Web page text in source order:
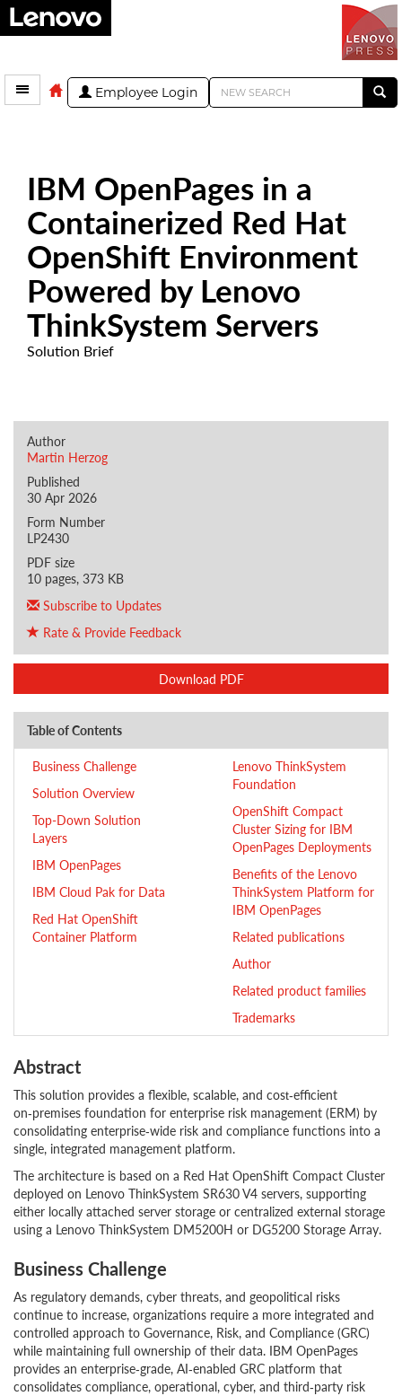
Employee Login
IBM OpenPages in a
Containerized Red Hat
OpenShift Environment
Powered by Lenovo
ThinkSystem Servers
Solution Brief
Author
Martin Herzog
Published
30 Apr 2026
Form Number
LP2430
PDF size
10 pages, 373 KB
Subscribe to Updates
Rate & Provide Feedback
Download PDF
Table of Contents
Business Challenge
Solution Overview
Top-Down Solution
Layers
IBM OpenPages
IBM Cloud Pak for Data
Red Hat OpenShift
Container Platform
Lenovo ThinkSystem
Foundation
OpenShift Compact
Cluster Sizing for IBM
OpenPages Deployments
Benefits of the Lenovo
ThinkSystem Platform for
IBM OpenPages
Related publications
Author
Related product families
Trademarks
Abstract
This solution provides a flexible, scalable, and cost‑efficient
on‑premises foundation for enterprise risk management (ERM) by
consolidating enterprise‑wide risk and compliance functions into a
single, integrated management platform.
The architecture is based on a Red Hat OpenShift Compact Cluster
deployed on Lenovo ThinkSystem SR630 V4 servers, supporting
either locally attached server storage or centralized external storage
using a Lenovo ThinkSystem DM5200H or DG5200 Storage Array.
Business Challenge
As regulatory demands, cyber threats, and geopolitical risks
continue to increase, organizations require a more integrated and
controlled approach to Governance, Risk, and Compliance (GRC)
while maintaining full ownership of their data. IBM OpenPages
provides an enterprise‑grade, AI‑enabled GRC platform that
consolidates compliance, operational, cyber, and third‑party risk